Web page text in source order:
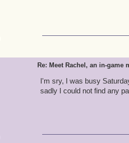
Re: Meet Rachel, an in-game
I'm sry, I was busy
sadly I could not find any